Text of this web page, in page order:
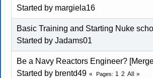
Started by margiela16
Basic Training and Starting Nuke
Started by Jadams01
Be a Navy Reactors Engineer?
Started by brentd49
Pages 1 2 All